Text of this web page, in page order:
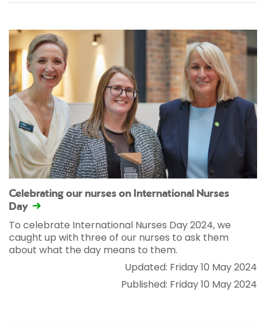
Celebrating our nurses on International Nurses
Day
To celebrate International Nurses Day 2024, we
caught up with three of our nurses to ask them
about what the day means to them.
Updated: Friday 10 May 2024
Published: Friday 10 May 2024